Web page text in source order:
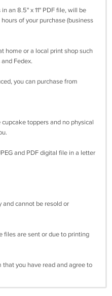
an 8.5" x 11" PDF file, will be
of your purchase (business
home or a local print shop such
Fedex.
you can purchase from
toppers and no physical
and PDF digital file in a letter
and cannot be resold or
files are sent or due to printing
you have read and agree to